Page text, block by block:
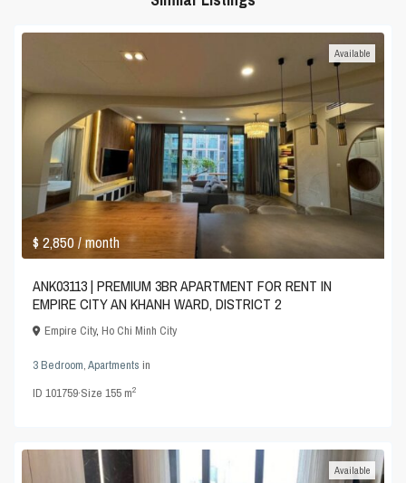
$ 2,850/ month
Available
ANK03113 | PREMIUM 3BR APARTMENT FOR RENT IN
EMPIRE CITY AN KHANH WARD, DISTRICT 2
Empire City,Ho Chi Minh City
3 Bedroom,Apartments in
ID101759·Size155 m2
Available